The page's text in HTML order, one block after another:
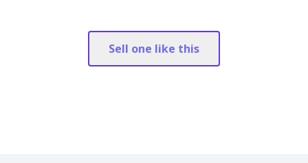
Sell one like this